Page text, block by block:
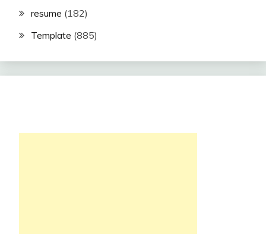
resume (182)
Template (885)